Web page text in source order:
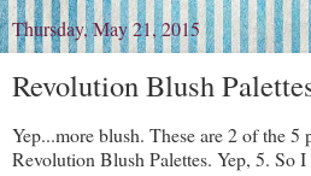
Thursday, May 21, 2015
Revolution Blush
Yep...more blush. These are 2 of the 5
Revolution Blush Palettes. Yep, 5. So